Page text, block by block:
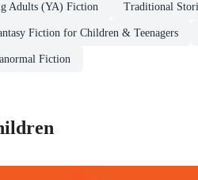
Adults (YA) Fiction Traditional
Fiction for Children & Teenagers
Fiction